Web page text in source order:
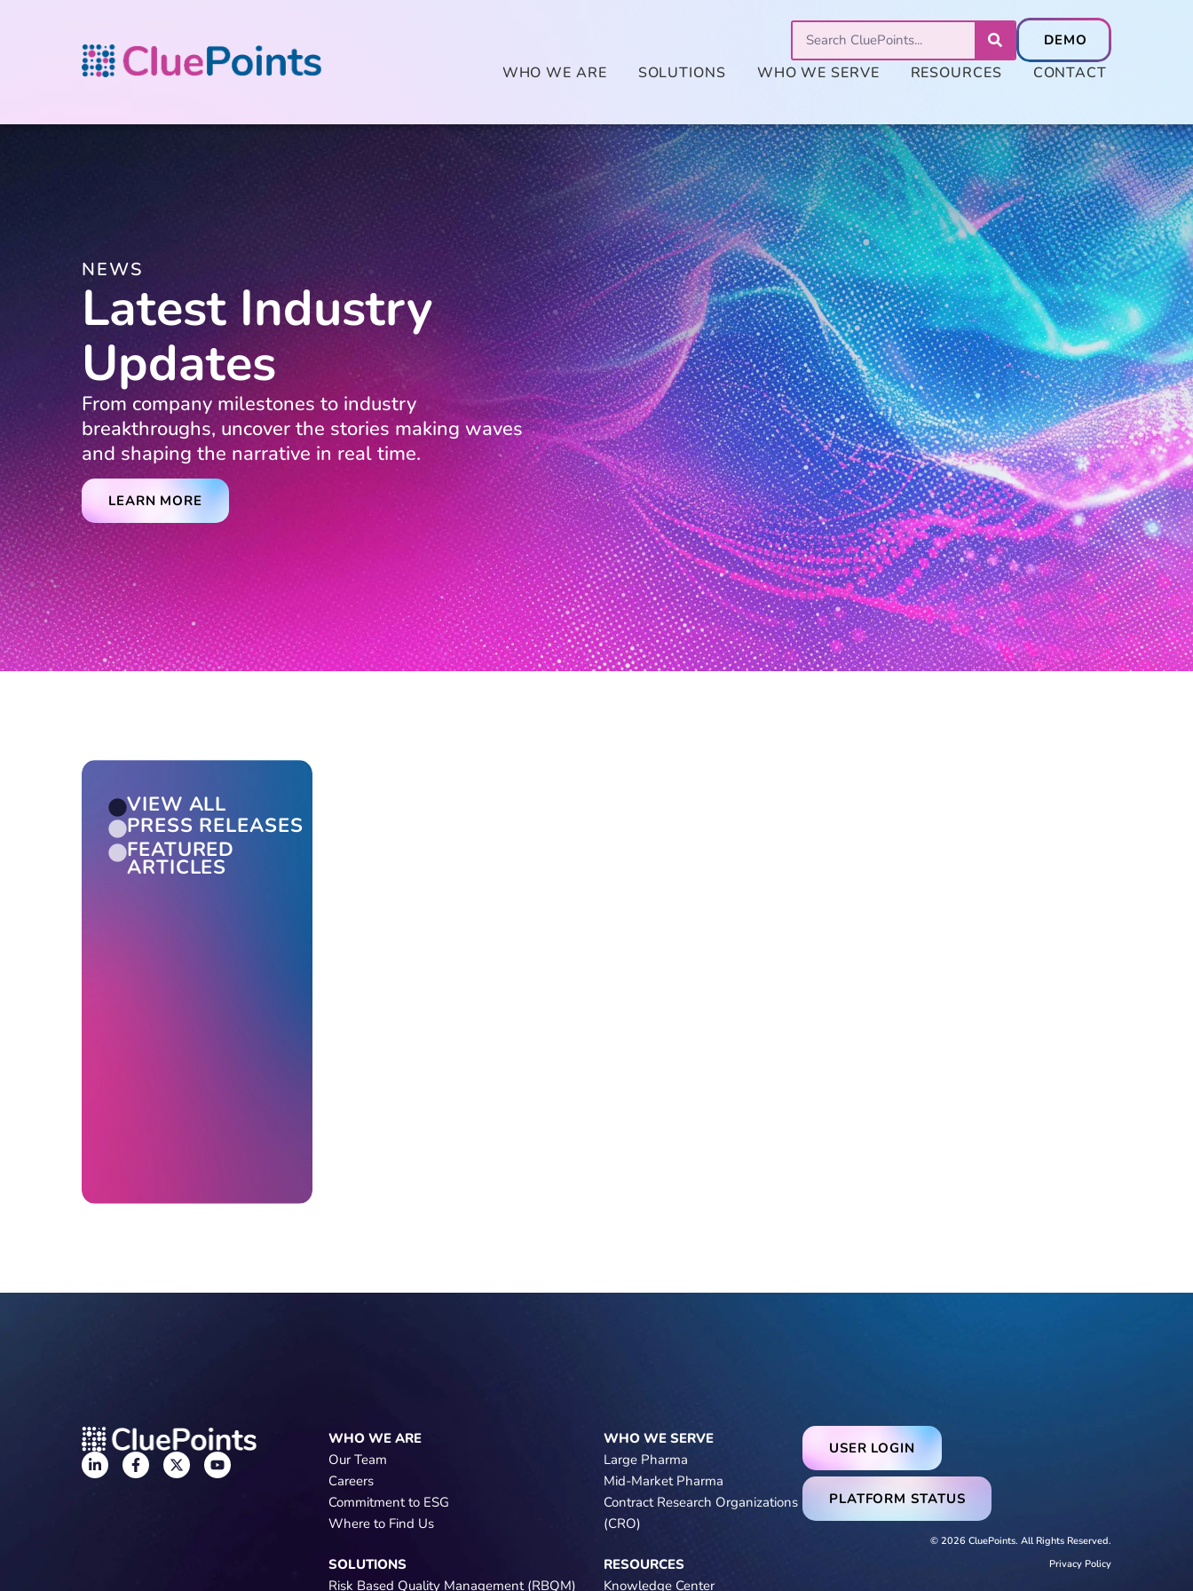
WHO WE ARE SOLUTIONS WHO WE SERVE RESOURCES CONTACT
NEWS
Latest Industry
Updates
From company milestones to industry
breakthroughs, uncover the stories making waves
and shaping the narrative in real time.
LEARN MORE
VIEW ALL
PRESS RELEASES
FEATURED
ARTICLES
WHO WE ARE
Our Team
Careers
Commitment to ESG
Where to Find Us
SOLUTIONS
Risk Based Quality Management (RBQM)
WHO WE SERVE
Large Pharma
Mid-Market Pharma
Contract Research Organizations
(CRO)
RESOURCES
Knowledge Center
USER LOGIN
PLATFORM STATUS
© 2026 CluePoints. All Rights Reserved.
Privacy Policy